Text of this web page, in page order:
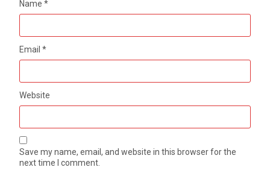
Name*
Email*
Website
Save my name, email, and website in this browser for the
next time I comment.